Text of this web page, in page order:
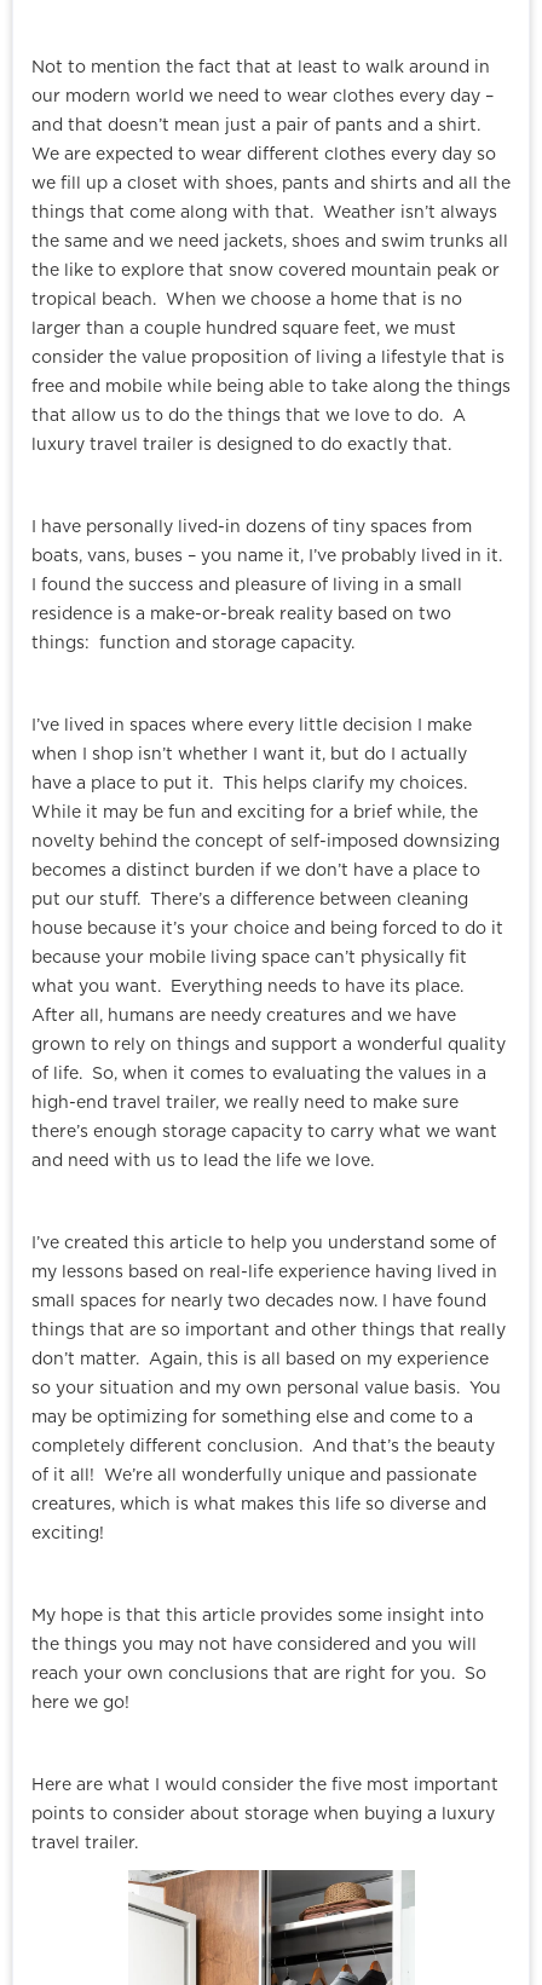
Not to mention the fact that at least to walk around in
our modern world we need to wear clothes every day –
and that doesn’t mean just a pair of pants and a shirt.
We are expected to wear different clothes every day so
we fill up a closet with shoes, pants and shirts and all the
things that come along with that. Weather isn’t always
the same and we need jackets, shoes and swim trunks all
the like to explore that snow covered mountain peak or
tropical beach. When we choose a home that is no
larger than a couple hundred square feet, we must
consider the value proposition of living a lifestyle that is
free and mobile while being able to take along the things
that allow us to do the things that we love to do. A
luxury travel trailer is designed to do exactly that.
I have personally lived-in dozens of tiny spaces from
boats, vans, buses – you name it, I’ve probably lived in it.
I found the success and pleasure of living in a small
residence is a make-or-break reality based on two
things: function and storage capacity.
I’ve lived in spaces where every little decision I make
when I shop isn’t whether I want it, but do I actually
have a place to put it. This helps clarify my choices.
While it may be fun and exciting for a brief while, the
novelty behind the concept of self-imposed downsizing
becomes a distinct burden if we don’t have a place to
put our stuff. There’s a difference between cleaning
house because it’s your choice and being forced to do it
because your mobile living space can’t physically fit
what you want. Everything needs to have its place.
After all, humans are needy creatures and we have
grown to rely on things and support a wonderful quality
of life. So, when it comes to evaluating the values in a
high-end travel trailer, we really need to make sure
there’s enough storage capacity to carry what we want
and need with us to lead the life we love.
I’ve created this article to help you understand some of
my lessons based on real-life experience having lived in
small spaces for nearly two decades now. I have found
things that are so important and other things that really
don’t matter. Again, this is all based on my experience
so your situation and my own personal value basis. You
may be optimizing for something else and come to a
completely different conclusion. And that’s the beauty
of it all! We’re all wonderfully unique and passionate
creatures, which is what makes this life so diverse and
exciting!
My hope is that this article provides some insight into
the things you may not have considered and you will
reach your own conclusions that are right for you. So
here we go!
Here are what I would consider the five most important
points to consider about storage when buying a luxury
travel trailer.